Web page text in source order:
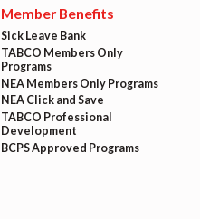
Member Benefits
Sick Leave Bank
TABCO Members Only
Programs
NEA Members Only Programs
NEA Click and Save
TABCO Professional
Development
BCPS Approved Programs